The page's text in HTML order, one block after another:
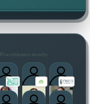
Practitioners nearby